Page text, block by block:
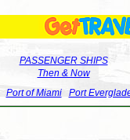
PASSENGER SHIPS
Then & Now
Port of Miami Port